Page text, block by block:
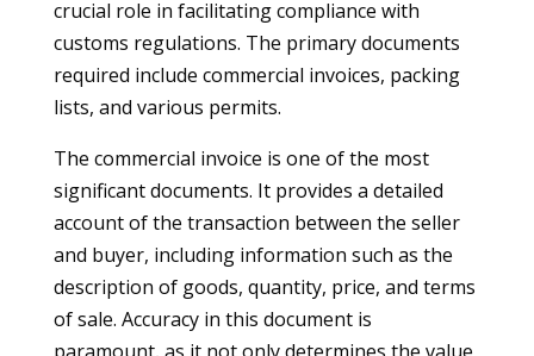
crucial role in facilitating compliance with
customs regulations. The primary documents
required include commercial invoices, packing
lists, and various permits.
The commercial invoice is one of the most
significant documents. It provides a detailed
account of the transaction between the seller
and buyer, including information such as the
description of goods, quantity, price, and terms
of sale. Accuracy in this document is